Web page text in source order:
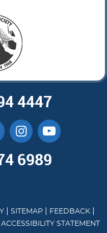
4447
6989
SITEMAP FEEDBACK
ACCESSIBILITY STATEMENT